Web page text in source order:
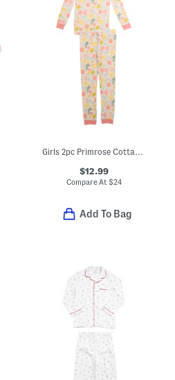
Girls 2pc Primrose Cottage Pajama Set
$12.99
Compare At $24
Add To Bag